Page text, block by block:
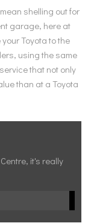
shelling out for
garage, here at
Toyota to the
using the same
that not only
than at a Toyota
it's really